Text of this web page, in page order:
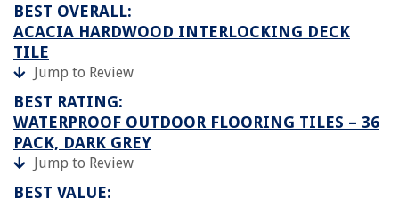
BEST OVERALL:
ACACIA HARDWOOD INTERLOCKING DECK
TILE
Jump to Review
BEST RATING:
WATERPROOF OUTDOOR FLOORING TILES – 36
PACK, DARK GREY
Jump to Review
BEST VALUE: